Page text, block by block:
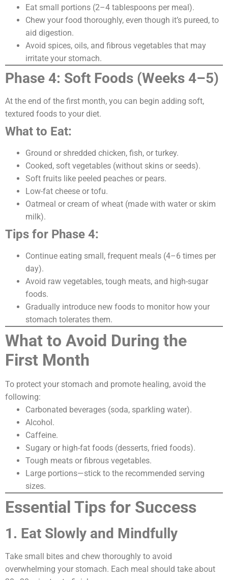
Eat small portions (2–4 tablespoons per meal).
Chew your food thoroughly, even though it’s pureed, to
aid digestion.
Avoid spices, oils, and fibrous vegetables that may
irritate your stomach.
Phase 4: Soft Foods (Weeks 4–5)
At the end of the first month, you can begin adding soft,
textured foods to your diet.
What to Eat:
Ground or shredded chicken, fish, or turkey.
Cooked, soft vegetables (without skins or seeds).
Soft fruits like peeled peaches or pears.
Low-fat cheese or tofu.
Oatmeal or cream of wheat (made with water or skim
milk).
Tips for Phase 4:
Continue eating small, frequent meals (4–6 times per
day).
Avoid raw vegetables, tough meats, and high-sugar
foods.
Gradually introduce new foods to monitor how your
stomach tolerates them.
What to Avoid During the
First Month
To protect your stomach and promote healing, avoid the
following:
Carbonated beverages (soda, sparkling water).
Alcohol.
Caffeine.
Sugary or high-fat foods (desserts, fried foods).
Tough meats or fibrous vegetables.
Large portions—stick to the recommended serving
sizes.
Essential Tips for Success
1. Eat Slowly and Mindfully
Take small bites and chew thoroughly to avoid
overwhelming your stomach. Each meal should take about